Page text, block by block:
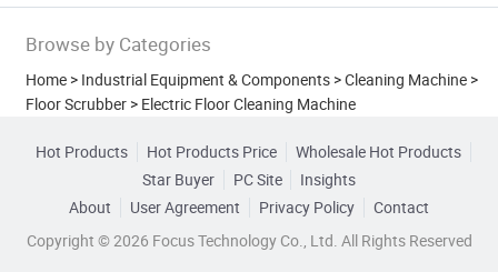
Browse by Categories
Home > Industrial Equipment & Components >Cleaning Machine >
Floor Scrubber > Electric Floor Cleaning Machine
Hot Products Hot Products Price
Wholesale Hot Products
Star Buyer
PC Site
Insights
About
User Agreement Privacy Policy
Contact
Copyright © 2026 Focus Technology Co., Ltd. All Rights Reserved